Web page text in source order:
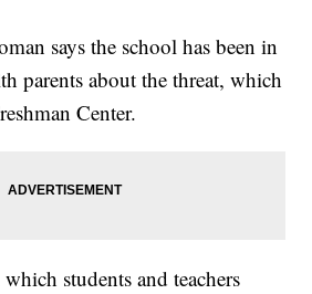
says the school has been in
parents about the threat, which
Center.
students and teachers